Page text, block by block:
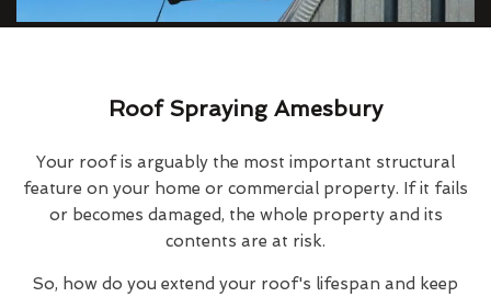
Roof Spraying Amesbury
Your roof is arguably the most important structural
feature on your home or commercial property. If it fails
or becomes damaged, the whole property and its
contents are at risk.
So, how do you extend your roof's lifespan and keep